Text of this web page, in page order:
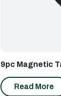
9pc Magnetic
Read More